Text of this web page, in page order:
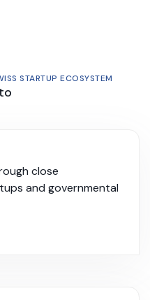
STARTUP ECOSYSTEM
close
and governmental